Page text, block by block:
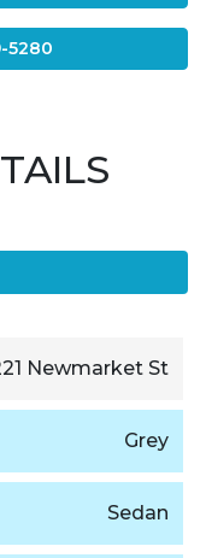
5280
Newmarket St
Grey
Sedan